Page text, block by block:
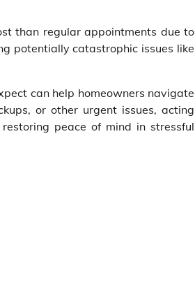
than regular appointments due to
potentially catastrophic issues like
can help homeowners navigate
or other urgent issues, acting
peace of mind in stressful